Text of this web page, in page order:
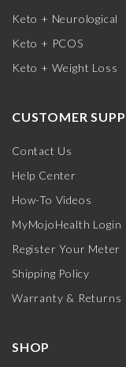
Keto + Neurological
Keto + PCOS
Keto + Weight Loss
CUSTOMER
Contact Us
Help Center
How-To Videos
MyMojoHealth Login
Register Your Meter
Shipping Policy
Warranty & Returns
SHOP